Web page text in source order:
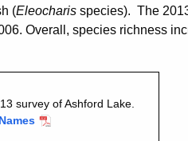
(Eleocharis species). The
Overall, species richness
survey of Ashford Lake.